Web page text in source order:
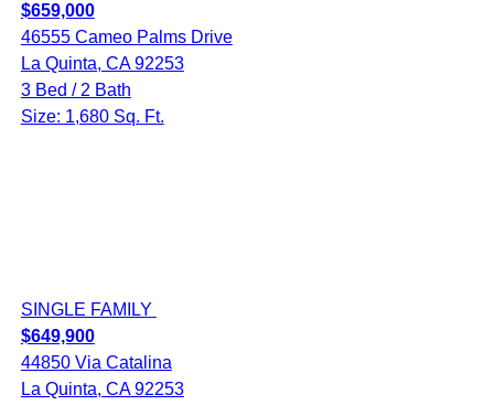
$659,000
46555 Cameo Palms Drive
La Quinta, CA 92253
3 Bed / 2 Bath
Size: 1,680 Sq. Ft.
SINGLE FAMILY
$649,900
44850 Via Catalina
La Quinta, CA 92253